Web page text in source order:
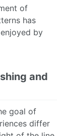
of
has
by
and
goal of
differ